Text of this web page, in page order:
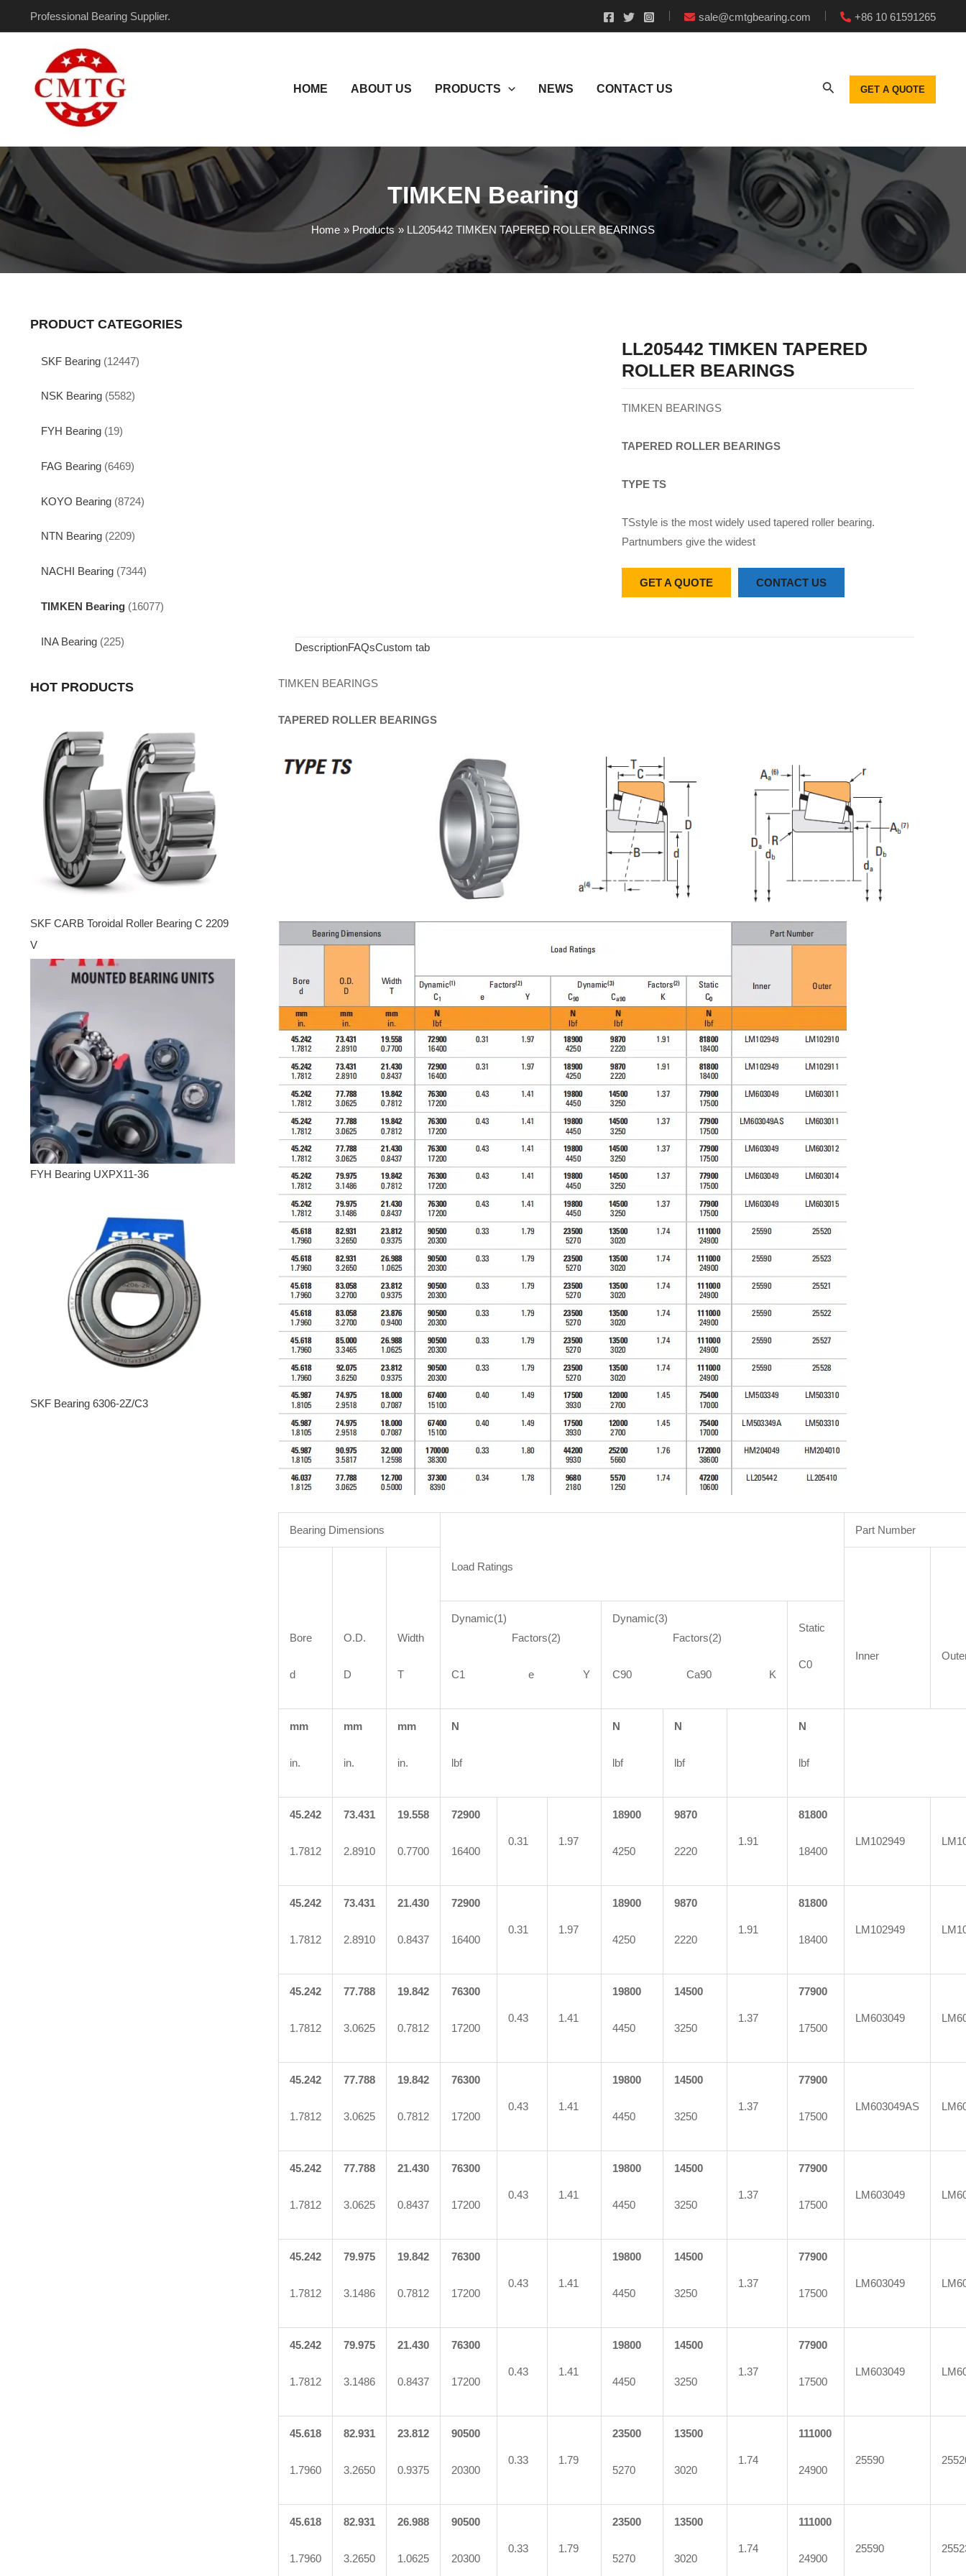
Professional Bearing Supplier. sale@cmtgbearing.com +86 10 61591265
HOME ABOUT US PRODUCTS NEWS CONTACT US GET A QUOTE
TIMKEN Bearing
Home Products LL205442 TIMKEN TAPERED ROLLER BEARINGS
PRODUCT CATEGORIES
SKF Bearing (12447)
NSK Bearing (5582)
FYH Bearing (19)
FAG Bearing (6469)
KOYO Bearing (8724)
NTN Bearing (2209)
NACHI Bearing (7344)
TIMKEN Bearing (16077)
INA Bearing (225)
HOT PRODUCTS
SKF CARB Toroidal Roller Bearing C 2209
V
FYH Bearing UXPX11-36
SKF Bearing 6306-2Z/C3
LL205442 TIMKEN TAPERED
ROLLER BEARINGS
TIMKEN BEARINGS
TAPERED ROLLER BEARINGS
TYPE TS
TSstyle is the most widely used tapered roller bearing.
Partnumbers give the widest
GET A QUOTE CONTACT US
DescriptionFAQsCustom tab
TIMKEN BEARINGS
TAPERED ROLLER BEARINGS
Bearing Dimensions
Load Ratings
Part Number
Bore
d
O.D.
D
Width
T
Inner
Dynamic(1)
Factors(2)
C1 e Y
Dynamic(3)
Factors(2)
C90 Ca90 K
Static
C0
mm
in.
mm
in.
mm
in.
N
lbf
N
lbf
N
lbf
N
lbf
45.242
1.7812
73.431
2.8910
19.558
0.7700
72900
16400
0.31 1.97
18900
4250
9870
2220
1.91
81800
18400
LM102949
45.242
1.7812
73.431
2.8910
21.430
0.8437
72900
16400
0.31 1.97
18900
4250
9870
2220
1.91
81800
18400
LM102949
45.242
1.7812
77.788
3.0625
19.842
0.7812
76300
17200
0.43 1.41
19800
4450
14500
3250
1.37
77900
17500
LM603049
45.242
1.7812
77.788
3.0625
19.842
0.7812
76300
17200
0.43 1.41
19800
4450
14500
3250
1.37
77900
17500
LM603049AS
45.242
1.7812
77.788
3.0625
21.430
0.8437
76300
17200
0.43 1.41
19800
4450
14500
3250
1.37
77900
17500
LM603049
45.242
1.7812
79.975
3.1486
19.842
0.7812
76300
17200
0.43 1.41
19800
4450
14500
3250
1.37
77900
17500
LM603049
45.242
1.7812
79.975
3.1486
21.430
0.8437
76300
17200
0.43 1.41
19800
4450
14500
3250
1.37
77900
17500
LM603049
45.618
1.7960
82.931
3.2650
23.812
0.9375
90500
20300
0.33 1.79
23500
5270
13500
3020
1.74
111000
24900
25590
45.618
1.7960
82.931
3.2650
26.988
1.0625
90500
20300
0.33 1.79
23500
5270
13500
3020
1.74
111000
24900
25590